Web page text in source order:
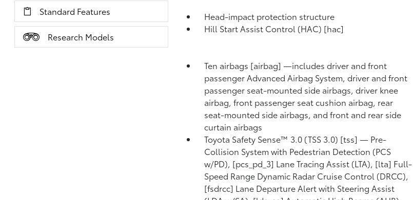
Standard Features
Research Models
Head-impact protection structure
Hill Start Assist Control (HAC) [hac]
Ten airbags [airbag] —includes driver and front
passenger Advanced Airbag System, driver and front
passenger seat-mounted side airbags, driver knee
airbag, front passenger seat cushion airbag, rear
seat-mounted side airbags, and front and rear side
curtain airbags
Toyota Safety Sense™ 3.0 (TSS 3.0) [tss] — Pre-
Collision System with Pedestrian Detection (PCS
w/PD), [pcs_pd_3] Lane Tracing Assist (LTA), [lta] Full-
Speed Range Dynamic Radar Cruise Control (DRCC),
[fsdrcc] Lane Departure Alert with Steering Assist